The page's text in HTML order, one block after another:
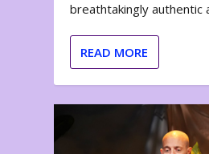
breathtakingly authentic
READ MORE